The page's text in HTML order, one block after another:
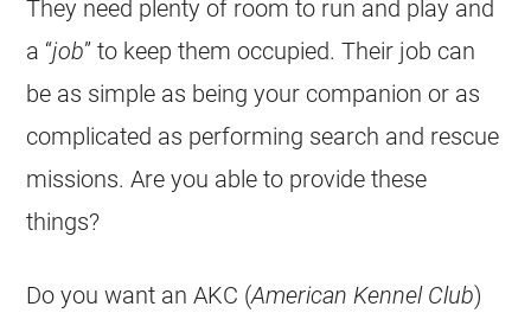
They need plenty of room to run and play and
a “job” to keep them occupied. Their job can
be as simple as being your companion or as
complicated as performing search and rescue
missions. Are you able to provide these
things?
Do you want an AKC (American Kennel Club)